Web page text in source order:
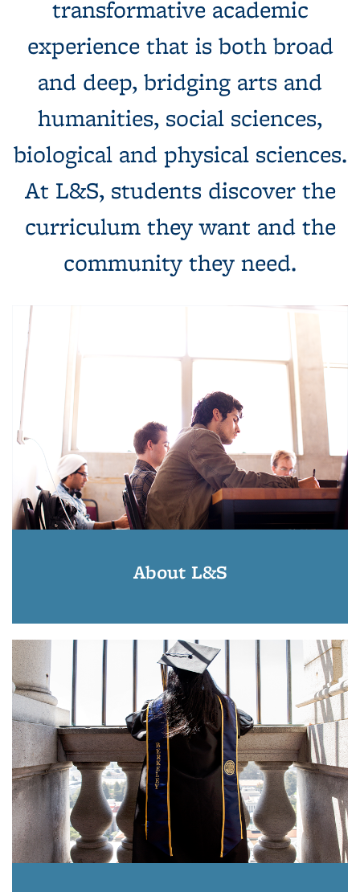
transformative academic
experience that is both broad
and deep, bridging arts and
humanities, social sciences,
biological and physical sciences.
At L&S, students discover the
curriculum they want and the
community they need.
About L&S